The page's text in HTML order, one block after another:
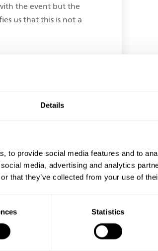
Details
to provide social media features and to
media, advertising and analytics
that they’ve collected from your use of
Statistics
the event but the
us that this is not a
that we should begin
event prior to
be rejected?
is clearly a physical
on the site information,
given the contents of